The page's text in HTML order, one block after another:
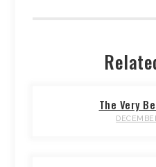
The Very